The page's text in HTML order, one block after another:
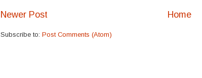
Newer Post Home
Subscribe to: Post Comments (Atom)